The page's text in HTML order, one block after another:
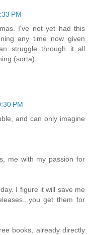
PM
I've not yet had this
any time now given
struggle through it all
(sorta).
PM
and can only imagine
me with my passion for
I figure it will save me
get them for
books, already directly